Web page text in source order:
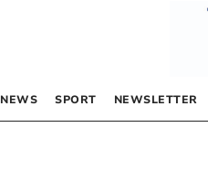
NEWS SPORT NEWSLETTER